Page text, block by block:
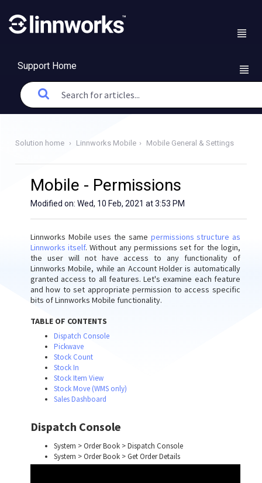
Support Home
Solution home Linnworks Mobile Mobile General & Settings
Mobile - Permissions
Modified on: Wed, 10 Feb, 2021 at 3:53 PM
Linnworks Mobile uses the same permissions structure as
Linnworks itself. Without any permissions set for the login,
the user will not have access to any functionality of
Linnworks Mobile, while an Account Holder is automatically
granted access to all features. Let's examine each feature
and how to set appropriate permission to access specific
bits of Linnworks Mobile functionality.
TABLE OF CONTENTS
Dispatch Console
Pickwave
Stock Count
Stock In
Stock Item View
Stock Move (WMS only)
Sales Dashboard
Dispatch Console
System > Order Book > Dispatch Console
System > Order Book > Get Order Details